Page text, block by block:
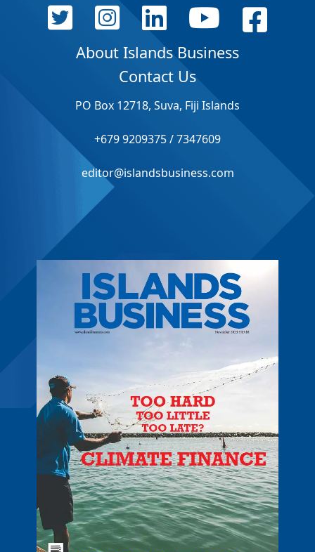
About Islands Business
Contact Us
PO Box 12718, Suva, Fiji Islands
+679 9209375 / 7347609
editor@islandsbusiness.com